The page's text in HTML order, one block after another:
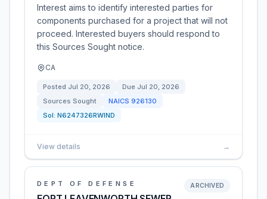
Interest aims to identify interested parties for
components purchased for a project that will not
proceed. Interested buyers should respond to
this Sources Sought notice.
CA
Posted Jul 20, 2026 Due Jul 20, 2026
Sources Sought
NAICS 926130
Sol: N6247326RWIND
View details →
DEPT OF DEFENSE ARCHIVED